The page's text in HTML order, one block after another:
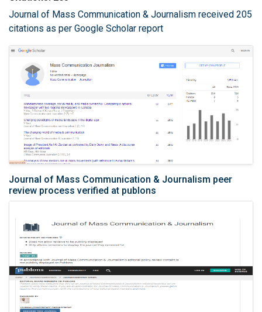
Journal of Mass Communication & Journalism received 205
citations as per Google Scholar report
Journal of Mass Communication & Journalism peer
review process verified at publons